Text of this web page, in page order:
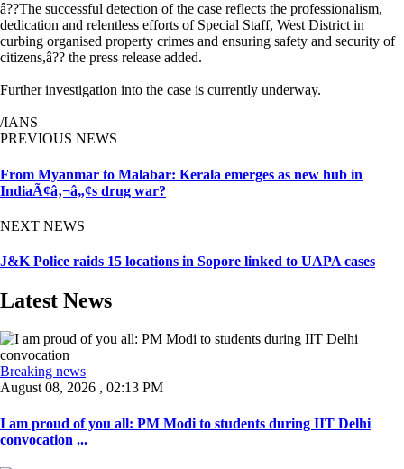
â??The successful detection of the case reflects the professionalism,
dedication and relentless efforts of Special Staff, West District in
curbing organised property crimes and ensuring safety and security of
citizens,â?? the press release added.
Further investigation into the case is currently underway.
/IANS
PREVIOUS NEWS
From Myanmar to Malabar: Kerala emerges as new hub in
IndiaÃ¢â‚¬â„¢s drug war?
NEXT NEWS
J&K Police raids 15 locations in Sopore linked to UAPA cases
Latest News
Breaking news
August 08, 2026 , 02:13 PM
I am proud of you all: PM Modi to students during IIT Delhi
convocation ...